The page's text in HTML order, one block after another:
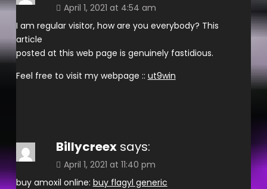
April 1, 2021 at 4:54 am
I am regular visitor, how are you everybody? This
article
posted at this web page is genuinely fastidious.
Feel free to visit my webpage :: ut9win
Billycreex says:
April 1, 2021 at 11:40 pm
buy amoxil online: buy flagyl generic